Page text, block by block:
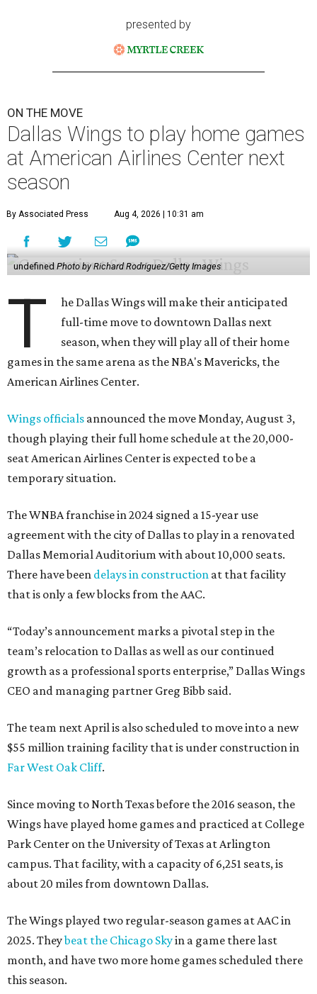
presented by
ON THE MOVE
Dallas Wings to play home games
at American Airlines Center next
season
By Associated Press Aug 4, 2026 | 10:31 am
undefinedPhoto by Richard Rodriguez/Getty Images
T
he Dallas Wings will make their anticipated
full-time move to downtown Dallas next
season, when they will play all of their home
games in the same arena as the NBA's Mavericks, the
American Airlines Center.
Wings officials announced the move Monday, August 3,
though playing their full home schedule at the 20,000-
seat American Airlines Center is expected to be a
temporary situation.
The WNBA franchise in 2024 signed a 15-year use
agreement with the city of Dallas to play in a renovated
Dallas Memorial Auditorium with about 10,000 seats.
There have been delays in construction at that facility
that is only a few blocks from the AAC.
“Today’s announcement marks a pivotal step in the
team’s relocation to Dallas as well as our continued
growth as a professional sports enterprise,” Dallas Wings
CEO and managing partner Greg Bibb said.
The team next April is also scheduled to move into a new
$55 million training facility that is under construction in
Far West Oak Cliff.
Since moving to North Texas before the 2016 season, the
Wings have played home games and practiced at College
Park Center on the University of Texas at Arlington
campus. That facility, with a capacity of 6,251 seats, is
about 20 miles from downtown Dallas.
The Wings played two regular-season games at AAC in
2025. Theybeat the Chicago Skyin a game there last
month, and have two more home games scheduled there
this season.